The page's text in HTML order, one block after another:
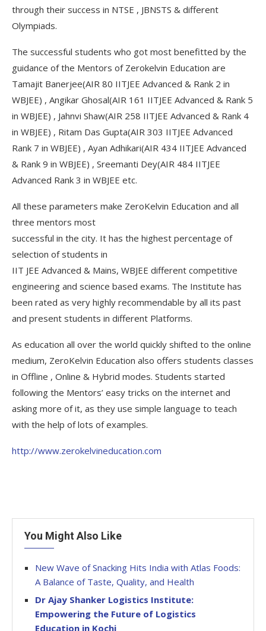
through their success in NTSE , JBNSTS & different
Olympiads.
The successful students who got most benefitted by the
guidance of the Mentors of Zerokelvin Education are
Tamajit Banerjee(AIR 80 IITJEE Advanced & Rank 2 in
WBJEE) , Angikar Ghosal(AIR 161 IITJEE Advanced & Rank 5
in WBJEE) , Jahnvi Shaw(AIR 258 IITJEE Advanced & Rank 4
in WBJEE) , Ritam Das Gupta(AIR 303 IITJEE Advanced
Rank 7 in WBJEE) , Ayan Adhikari(AIR 434 IITJEE Advanced
& Rank 9 in WBJEE) , Sreemanti Dey(AIR 484 IITJEE
Advanced Rank 3 in WBJEE etc.
All these parameters make ZeroKelvin Education and all
three mentors most
successful in the city. It has the highest percentage of
selection of students in
IIT JEE Advanced & Mains, WBJEE different competitive
engineering and science based exams. The Institute has
been rated as very highly recommendable by all its past
and present students in different Platforms.
As education all over the world quickly shifted to the online
medium, ZeroKelvin Education also offers students classes
in Offline , Online & Hybrid modes. Students started
following the Mentors’ easy tricks on the internet and
asking more of it, as they use simple language to teach
with the help of lots of examples.
http://www.zerokelvineducation.com
You Might Also Like
New Wave of Snacking Hits India with Atlas Foods:
A Balance of Taste, Quality, and Health
Dr Ajay Shanker Logistics Institute:
Empowering the Future of Logistics
Education in Kochi